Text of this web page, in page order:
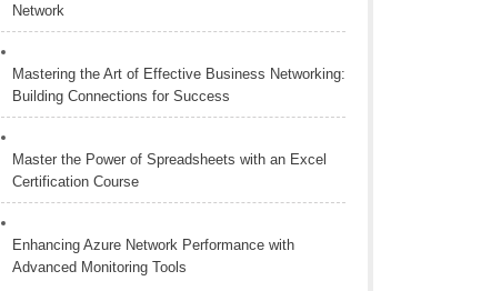
Network
Mastering the Art of Effective Business Networking:
Building Connections for Success
Master the Power of Spreadsheets with an Excel
Certification Course
Enhancing Azure Network Performance with
Advanced Monitoring Tools